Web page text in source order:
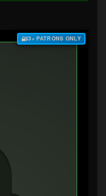
$3+ PATRONS ONLY